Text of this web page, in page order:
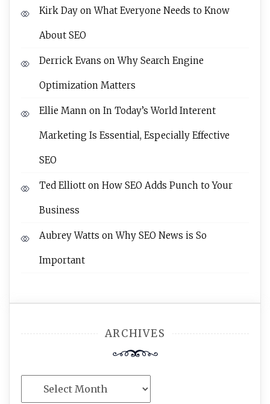
Kirk Day onWhat Everyone Needs to Know
About SEO
Derrick Evans onWhy Search Engine
Optimization Matters
Ellie Mann on In Today’s World Interent
Marketing Is Essential, Especially Effective
SEO
Ted Elliott on How SEO Adds Punch to Your
Business
Aubrey Watts onWhy SEO News is So
Important
ARCHIVES